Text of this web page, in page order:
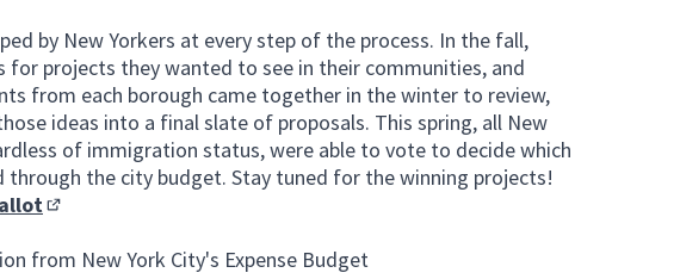
by New Yorkers at every step of the process. In the fall,
for projects they wanted to see in their communities, and
from each borough came together in the winter to review,
ideas into a final slate of proposals. This spring, all New
of immigration status, were able to vote to decide which
through the city budget. Stay tuned for the winning projects!
from New York City's Expense Budget